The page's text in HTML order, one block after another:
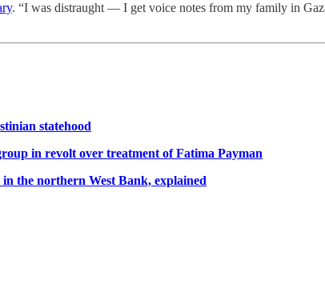
. “I was distraught — I get voice notes from my family in
statehood
in revolt over treatment of Fatima Payman
the northern West Bank, explained